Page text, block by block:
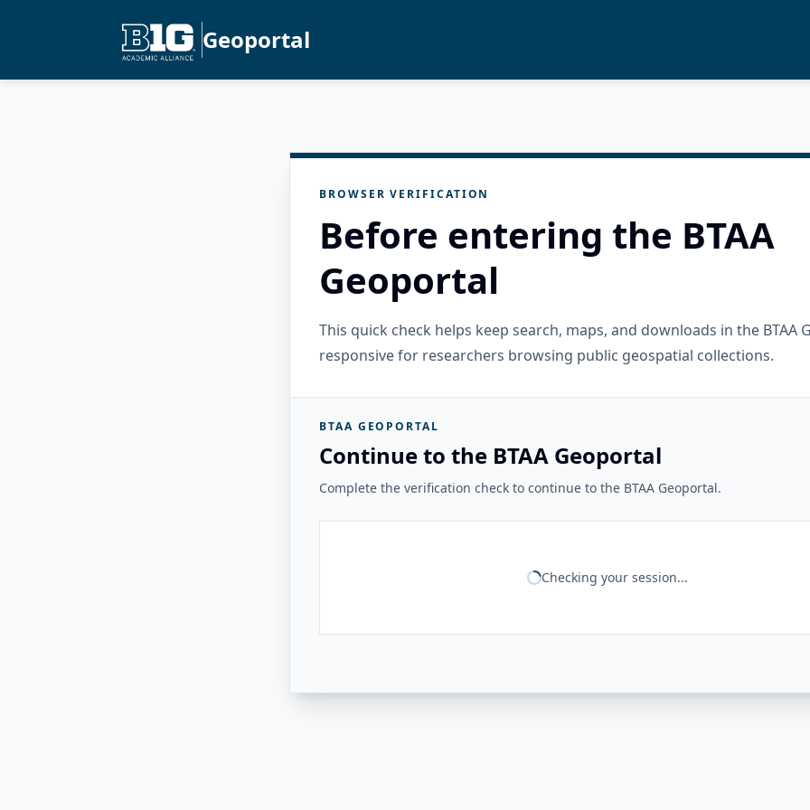
Geoportal
BROWSER VERIFICATION
Before entering the BTAA
Geoportal
This quick check helps keep search, maps, and downloads in the BTAA
responsive for researchers browsing public geospatial collections.
BTAA GEOPORTAL
Continue to the BTAA Geoportal
Complete the verification check to continue to the BTAA Geoportal.
Checking your session...